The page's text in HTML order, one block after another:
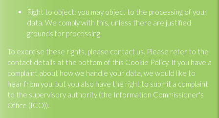
Right to object: you may object to the processing of your
data. We comply with this, unless there are justified
grounds for processing.
To exercise these rights, please contact us. Please refer to the
contact details at the bottom of this Cookie Policy. If you have a
complaint about how we handle your data, we would like to
hear from you, but you also have the right to submit a complaint
to the supervisory authority (the Information Commissioner's
Office (ICO)).